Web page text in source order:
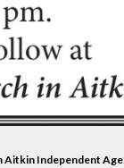
Aitkin Independent Age